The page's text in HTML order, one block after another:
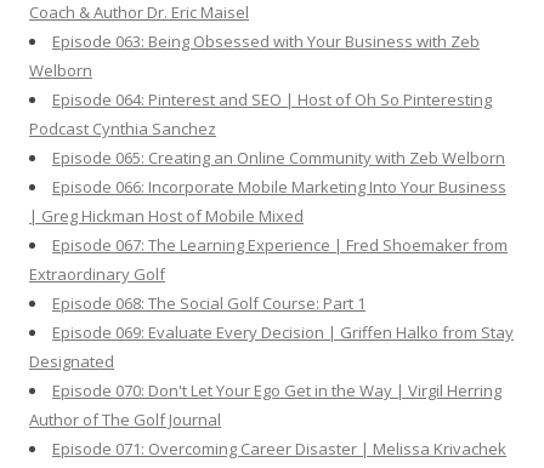
Coach & Author Dr. Eric Maisel
Episode 063: Being Obsessed with Your Business with Zeb
Welborn
Episode 064: Pinterest and SEO | Host of Oh So Pinteresting
Podcast Cynthia Sanchez
Episode 065: Creating an Online Community with Zeb Welborn
Episode 066: Incorporate Mobile Marketing Into Your Business
| Greg Hickman Host of Mobile Mixed
Episode 067: The Learning Experience | Fred Shoemaker from
Extraordinary Golf
Episode 068: The Social Golf Course: Part 1
Episode 069: Evaluate Every Decision | Griffen Halko from Stay
Designated
Episode 070: Don't Let Your Ego Get in the Way | Virgil Herring
Author of The Golf Journal
Episode 071: Overcoming Career Disaster | Melissa Krivachek